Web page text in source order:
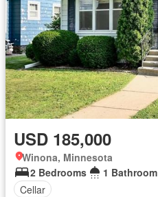
USD 185,000
Winona, Minnesota
2 Bedrooms
1 Bathroom
Cellar